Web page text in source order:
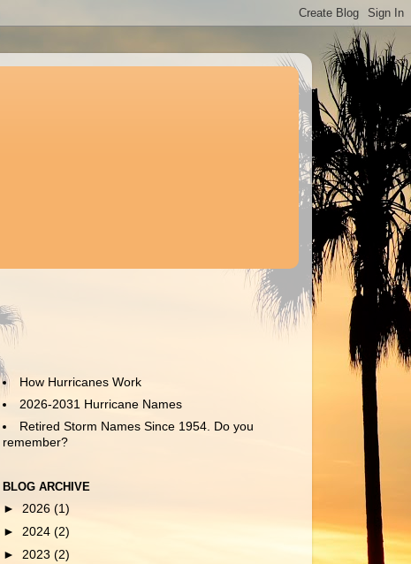
How Hurricanes Work
2026-2031 Hurricane Names
Retired Storm Names Since 1954. Do you
remember?
BLOG ARCHIVE
► 2026 (1)
► 2024 (2)
► 2023 (2)